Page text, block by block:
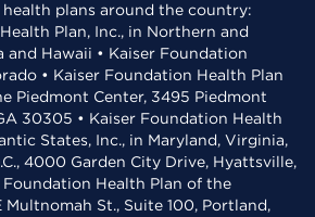
health plans around the country:
Plan, Inc., in Northern and
and Hawaii • Kaiser Foundation
• Kaiser Foundation Health Plan
Piedmont Center, 3495 Piedmont
30305 • Kaiser Foundation Health
States, Inc., in Maryland, Virginia,
4000 Garden City Drive, Hyattsville,
Foundation Health Plan of the
St., Suite 100, Portland,